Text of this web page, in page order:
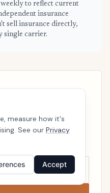
to reflect current
insurance
sell insurance directly,
single carrier.
Harrisonburg
We’ll line up real
measure how it's
See our Privacy
Accept